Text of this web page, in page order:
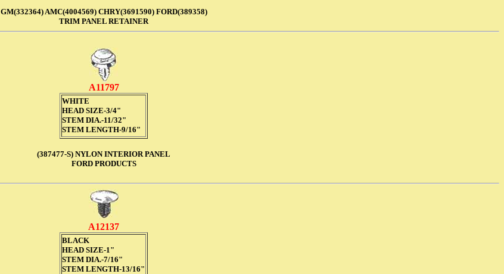
GM(332364) AMC(4004569) CHRY(3691590) FORD(389358)
TRIM PANEL RETAINER
A11797
WHITE
HEAD SIZE-3/4"
STEM DIA.-11/32"
STEM LENGTH-9/16"
(387477-S) NYLON INTERIOR PANEL
FORD PRODUCTS
A12137
BLACK
HEAD SIZE-1"
STEM DIA.-7/16"
STEM LENGTH-13/16"